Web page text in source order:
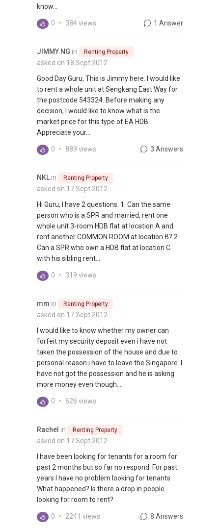
know...
0 • 384 views 1 Answer
JIMMY NG in Renting Property
asked on 18 Sept 2012
Good Day Guru, This is Jimmy here. I would like
to rent a whole unit at Sengkang East Way for
the postcode 543324. Before making any
decision, I would like to know what is the
market price for this type of EA HDB.
Appreciate your...
0 • 889 views 3 Answers
NKL in Renting Property
asked on 17 Sept 2012
Hi Guru, I have 2 questions. 1. Can the same
person who is a SPR and married, rent one
whole unit 3-room HDB flat at location A and
rent another COMMON ROOM at location B? 2.
Can a SPR who own a HDB flat at location C
with his sibling rent...
0 • 319 views
mm in Renting Property
asked on 17 Sept 2012
I would like to know whether my owner can
forfeit my security deposit even i have not
taken the possession of the house and due to
personal reason i have to leave the Singapore. I
have not got the possession and he is asking
more money even though...
0 • 626 views
Rachel in Renting Property
asked on 17 Sept 2012
I have been looking for tenants for a room for
past 2 months but so far no respond. For past
years I have no problem looking for tenants.
What happened? Is there a drop in people
looking for room to rent?
0 • 2241 views 8 Answers